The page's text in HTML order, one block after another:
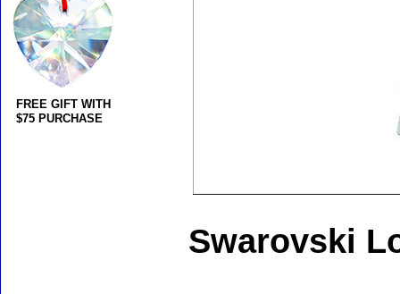
Swarovski
FREE GIFT WITH
$75 PURCHASE